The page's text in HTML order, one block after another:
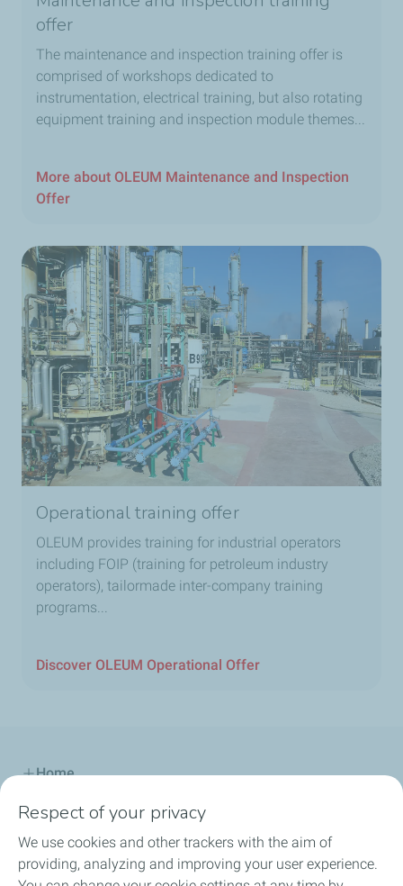
offer
The maintenance and inspection training offer is
comprised of workshops dedicated to
instrumentation, electrical training, but also rotating
equipment training and inspection module themes...
More about OLEUM Maintenance and Inspection
Offer
Operational training offer
OLEUM provides training for industrial operators
including FOIP (training for petroleum industry
operators), tailormade inter-company training
programs...
Discover OLEUM Operational Offer
Home
Our Offer
Our Know-How
Respect of your privacy
We use cookies and other trackers with the aim of
providing, analyzing and improving your user experience.